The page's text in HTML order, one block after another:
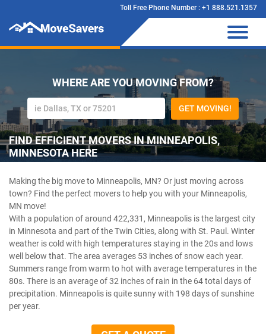
Toll Free Phone Number : +1 888.521.1357
WHERE ARE YOU MOVING FROM?
GET MOVING!
FIND EFFICIENT MOVERS IN MINNEAPOLIS,
MINNESOTA HERE
Making the big move to Minneapolis, MN? Or just moving across
town? Find the perfect movers to help you with your Minneapolis,
MN move!
With a population of around 422,331, Minneapolis is the largest city
in Minnesota and part of the Twin Cities, along with St. Paul. Winter
weather is cold with high temperatures staying in the 20s and lows
well below that. The area averages 53 inches of snow each year.
Summers range from warm to hot with average temperatures in the
80s. There is an average of 32 inches of rain in the 64 total days of
precipitation. Minneapolis is quite sunny with 198 days of sunshine
per year.